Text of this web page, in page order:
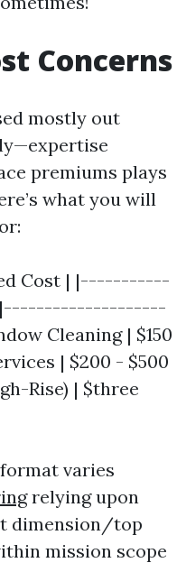
Concerns
mostly out
premiums plays
what you will
Cost | |-----------
Cleaning | $150
| $200 - $500
Rise) | $three
varies
relying upon
dimension/top
mission scope